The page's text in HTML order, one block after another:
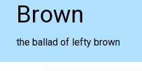
Brown
the ballad of lefty brown